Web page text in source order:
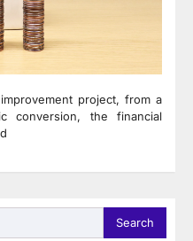
project, from a
conversion, the financial